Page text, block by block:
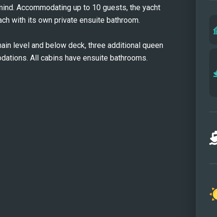
are
Accommodating up to 10 guests, the yacht
with its own private ensuite bathroom.
level and below deck, three additional queen
All cabins have ensuite bathrooms.